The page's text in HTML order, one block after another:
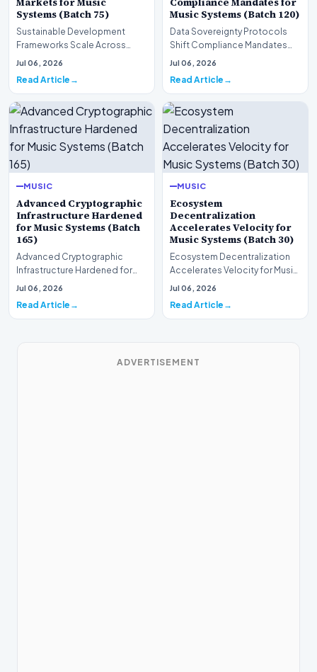
Systems (Batch 75)
Sustainable Development
Frameworks Scale Across
Markets for Music Systems
Jul 06, 2026
Read Article
Music Systems (Batch 120)
Data Sovereignty Protocols
Shift Compliance Mandates
for Music Systems (Batch 120)A
Jul 06, 2026
Read Article
MUSIC
Advanced Cryptographic
Infrastructure Hardened
for Music Systems (Batch
165)
Advanced Cryptographic
Infrastructure Hardened for
Music Systems (Batch 165)A
Jul 06, 2026
Read Article
MUSIC
Ecosystem
Decentralization
Accelerates Velocity for
Music Systems (Batch 30)
Ecosystem Decentralization
Accelerates Velocity for Music
Systems (Batch 30)A
Jul 06, 2026
Read Article
ADVERTISEMENT